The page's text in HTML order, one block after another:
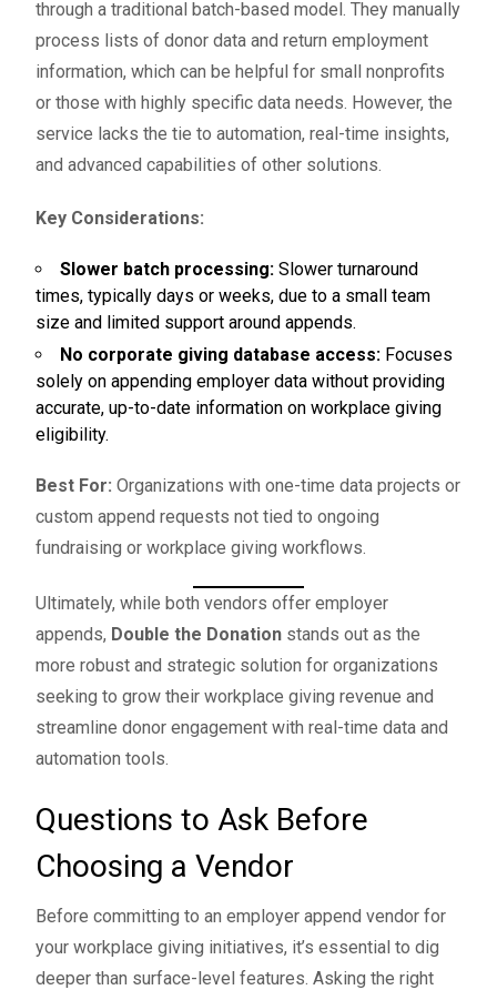
through a traditional batch-based model. They manually
process lists of donor data and return employment
information, which can be helpful for small nonprofits
or those with highly specific data needs. However, the
service lacks the tie to automation, real-time insights,
and advanced capabilities of other solutions.
Key Considerations:
Slower batch processing: Slower turnaround
times, typically days or weeks, due to a small team
size and limited support around appends.
No corporate giving database access: Focuses
solely on appending employer data without providing
accurate, up-to-date information on workplace giving
eligibility.
Best For: Organizations with one-time data projects or
custom append requests not tied to ongoing
fundraising or workplace giving workflows.
Ultimately, while both vendors offer employer
appends, Double the Donation stands out as the
more robust and strategic solution for organizations
seeking to grow their workplace giving revenue and
streamline donor engagement with real-time data and
automation tools.
Questions to Ask Before
Choosing a Vendor
Before committing to an employer append vendor for
your workplace giving initiatives, it’s essential to dig
deeper than surface-level features. Asking the right